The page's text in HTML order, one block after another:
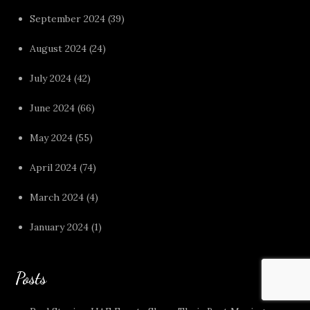
September 2024 (39)
August 2024 (24)
July 2024 (42)
June 2024 (66)
May 2024 (55)
April 2024 (74)
March 2024 (4)
January 2024 (1)
Posts